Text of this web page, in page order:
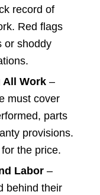
record of
Red flags
or shoddy
All Work–
must cover
parts
provisions.
the price.
Labor–
behind their